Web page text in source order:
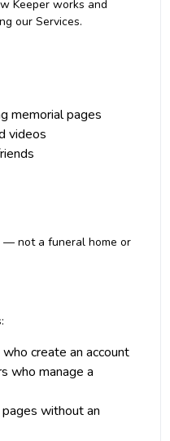
Keeper works and
our Services.
memorial pages
videos
— not a funeral home or
create an account
who manage a
without an